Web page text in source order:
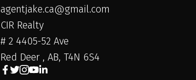
agentjake.ca@gmail.com
CIR Realty
# 2 4405-52 Ave
Red Deer , AB, T4N 6S4